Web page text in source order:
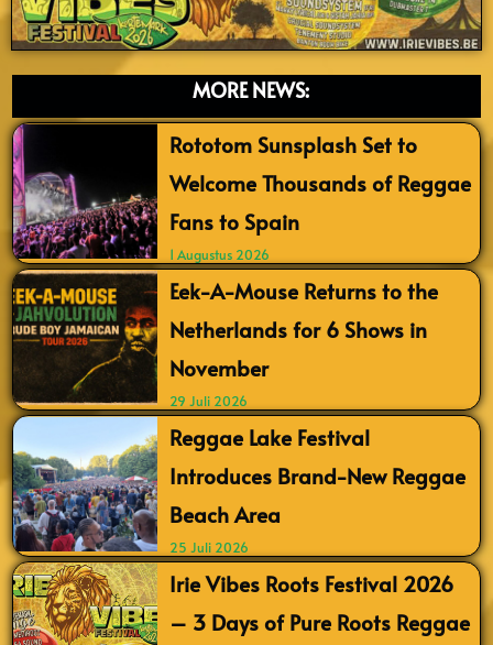
MORE NEWS:
Rototom Sunsplash Set to
Welcome Thousands of Reggae
Fans to Spain
1 Augustus 2026
Eek-A-Mouse Returns to the
Netherlands for 6 Shows in
November
29 Juli 2026
Reggae Lake Festival
Introduces Brand-New Reggae
Beach Area
25 Juli 2026
Irie Vibes Roots Festival 2026
– 3 Days of Pure Roots Reggae